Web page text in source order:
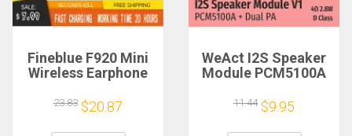
Fineblue F920 Mini
Wireless Earphone
Bluetooth Headset
Calls Remind
Vibration Sport Run
23.83 $20.87
WeAct I2S Speaker
Module PCM5100A
Class
11.44 $9.95